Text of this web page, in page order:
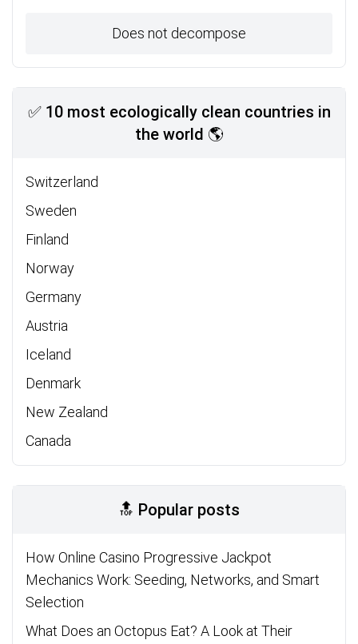
Does not decompose
✅ 10 most ecologically clean countries in
the world 🌎
Switzerland
Sweden
Finland
Norway
Germany
Austria
Iceland
Denmark
New Zealand
Canada
🔝 Popular posts
How Online Casino Progressive Jackpot
Mechanics Work: Seeding, Networks, and Smart
Selection
What Does an Octopus Eat? A Look at Their